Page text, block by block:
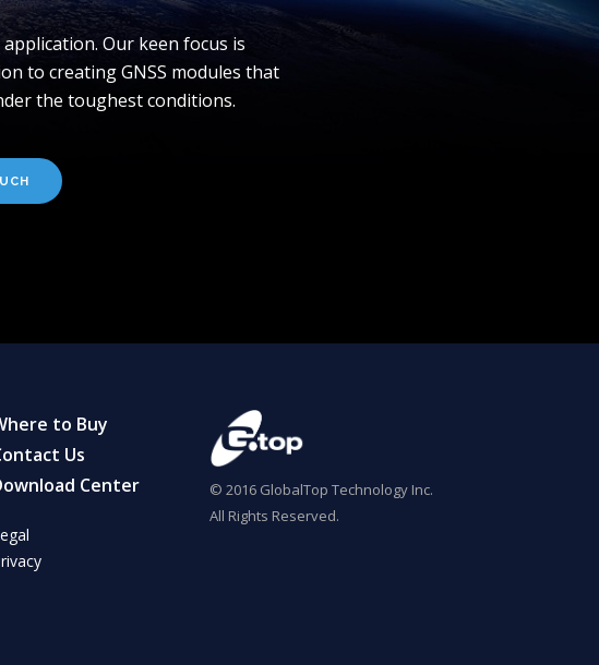
Our keen focus is
to creating GNSS modules that
the toughest conditions.
to Buy
Us
Center
© 2016 GlobalTop Technology Inc.
All Rights Reserved.